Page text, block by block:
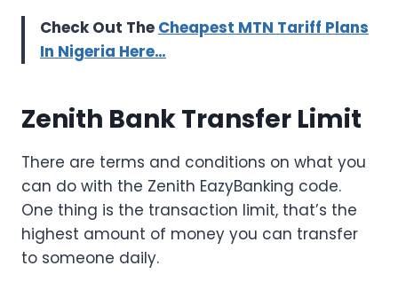
Check Out The Cheapest MTN Tariff Plans
In Nigeria Here…
Zenith Bank Transfer Limit
There are terms and conditions on what you
can do with the Zenith EazyBanking code.
One thing is the transaction limit, that’s the
highest amount of money you can transfer
to someone daily.